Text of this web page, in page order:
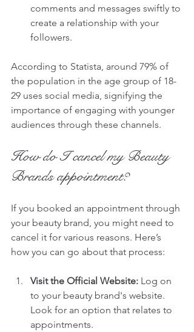
comments and messages swiftly to
create a relationship with your
followers.
According to Statista, around 79% of
the population in the age group of 18-
29 uses social media, signifying the
importance of engaging with younger
audiences through these channels.
How do I cancel my Beauty
Brands appointment?
If you booked an appointment through
your beauty brand, you might need to
cancel it for various reasons. Here’s
how you can go about that process:
Visit the Official Website: Log on
to your beauty brand's website.
Look for an option that relates to
appointments.